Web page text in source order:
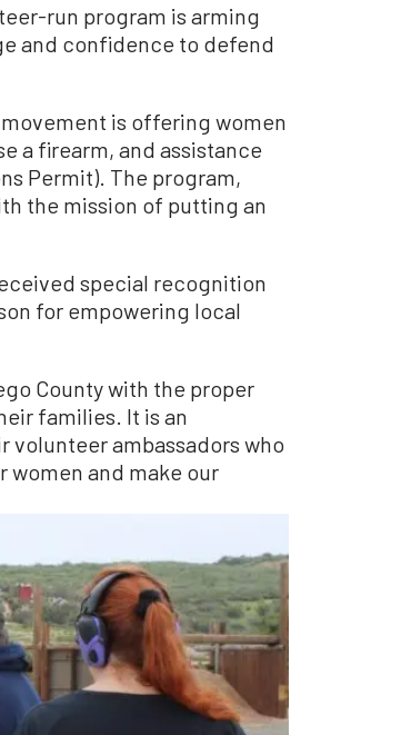
run program is arming
and confidence to defend
movement is offering women
a firearm, and assistance
Permit). The program,
the mission of putting an
special recognition
for empowering local
County with the proper
families. It is an
ambassadors who
and make our